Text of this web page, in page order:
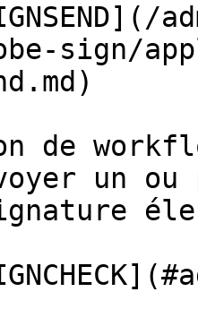
sign/
workflow
un ou